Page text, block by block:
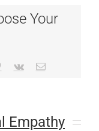
Your
Pinterest
Vk Email
Empathy